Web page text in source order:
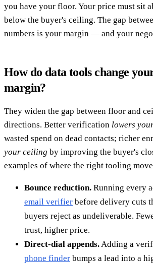
you have your floor. Your price must sit
below the buyer's ceiling. The gap
numbers is your margin — and your
How do data tools change
margin?
They widen the gap between floor and
directions. Better verification lowers
wasted spend on dead contacts; richer
your ceiling by improving the buyer's
examples of where the right tooling
Bounce reduction. Running every
email verifier before delivery cuts
buyers reject as undeliverable.
trust, higher price.
Direct-dial appends.Adding a
phone finder bumps a lead into a